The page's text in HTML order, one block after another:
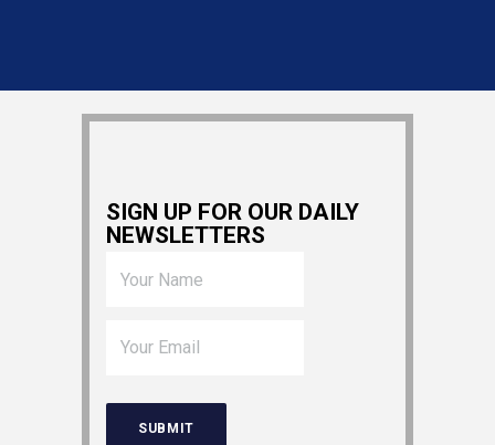
SIGN UP FOR OUR DAILY
NEWSLETTERS